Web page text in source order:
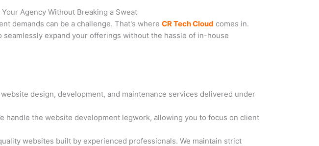
Agency Without Breaking a Sweat
demands can be a challenge. That's where CR Tech Cloud comes in.
expand your offerings without the hassle of in-house
design, development, and maintenance services delivered under
handle the website development legwork, allowing you to focus on client
websites built by experienced professionals. We maintain strict